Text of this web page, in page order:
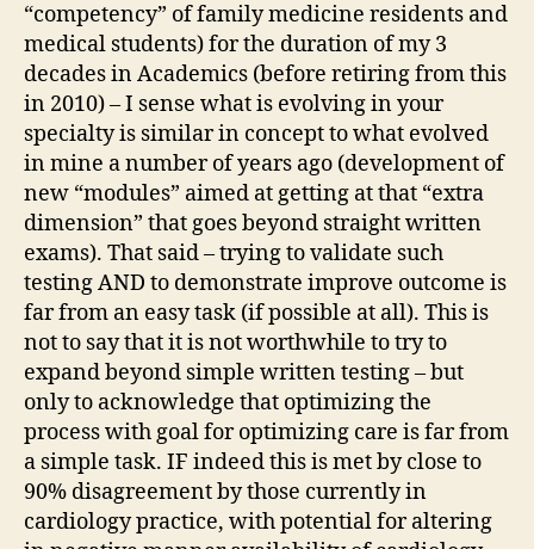
“competency” of family medicine residents and
medical students) for the duration of my 3
decades in Academics (before retiring from this
in 2010) – I sense what is evolving in your
specialty is similar in concept to what evolved
in mine a number of years ago (development of
new “modules” aimed at getting at that “extra
dimension” that goes beyond straight written
exams). That said – trying to validate such
testing AND to demonstrate improve outcome is
far from an easy task (if possible at all). This is
not to say that it is not worthwhile to try to
expand beyond simple written testing – but
only to acknowledge that optimizing the
process with goal for optimizing care is far from
a simple task. IF indeed this is met by close to
90% disagreement by those currently in
cardiology practice, with potential for altering